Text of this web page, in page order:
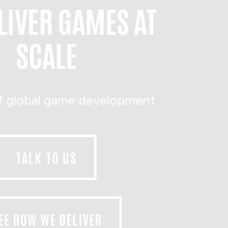
GAMES AT
SCALE
global game development
TALK TO US
HOW WE DELIVER